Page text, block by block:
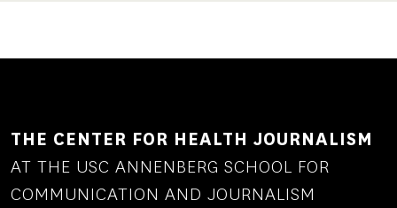
THE CENTER FOR HEALTH JOURNALISM
AT THE USC ANNENBERG SCHOOL FOR
COMMUNICATION AND JOURNALISM